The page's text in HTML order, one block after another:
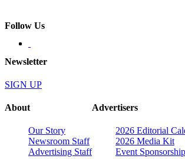
Follow Us
Newsletter
SIGN UP
About
Our Story
Newsroom Staff
Advertising Staff
Advertisers
2026 Editorial
2026 Media Kit
Event Sponsorship